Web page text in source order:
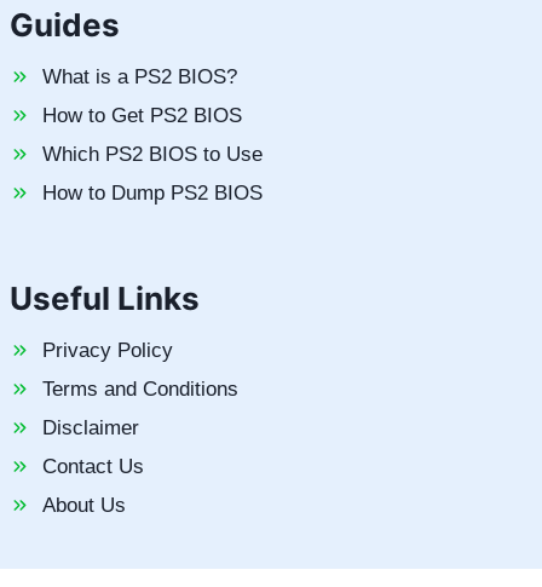
Guides
What is a PS2 BIOS?
How to Get PS2 BIOS
Which PS2 BIOS to Use
How to Dump PS2 BIOS
Useful Links
Privacy Policy
Terms and Conditions
Disclaimer
Contact Us
About Us